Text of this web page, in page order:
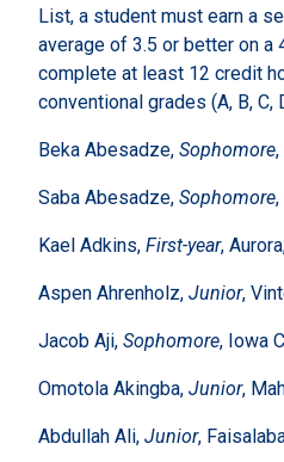
List, a student must earn a
average of 3.5 or better on a
complete at least 12 credit
conventional grades (A, B, C,
Beka Abesadze, Sophomore
Saba Abesadze, Sophomore
Kael Adkins, First-year,
Aspen Ahrenholz, Junior,
Jacob Aji, Sophomore, Iowa
Omotola Akingba, Junior,
Abdullah Ali, Junior,